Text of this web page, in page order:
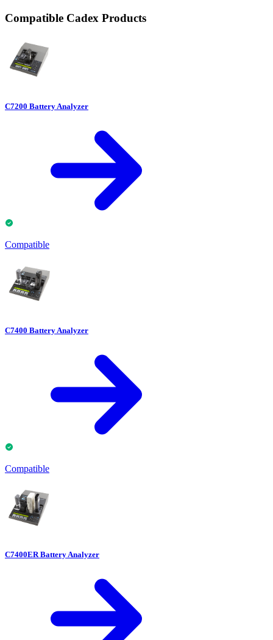
Compatible Cadex Products
C7200 Battery Analyzer
Compatible
C7400 Battery Analyzer
Compatible
C7400ER Battery Analyzer